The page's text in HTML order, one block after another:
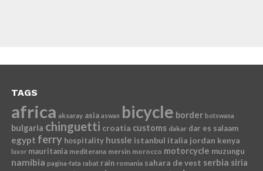
TAGS
africa aksaray asia aswan bicycle border botswana
bulgaria chinguetti croatia customs dakar dar es salaam
egypt ferry hospitality hussle istanbul italia jordan kenya
luxor mauritania mediterana mersin morocco motorcycle muzungu
namibia pagina-fata rabat rain romania sahara de vest serbia siria